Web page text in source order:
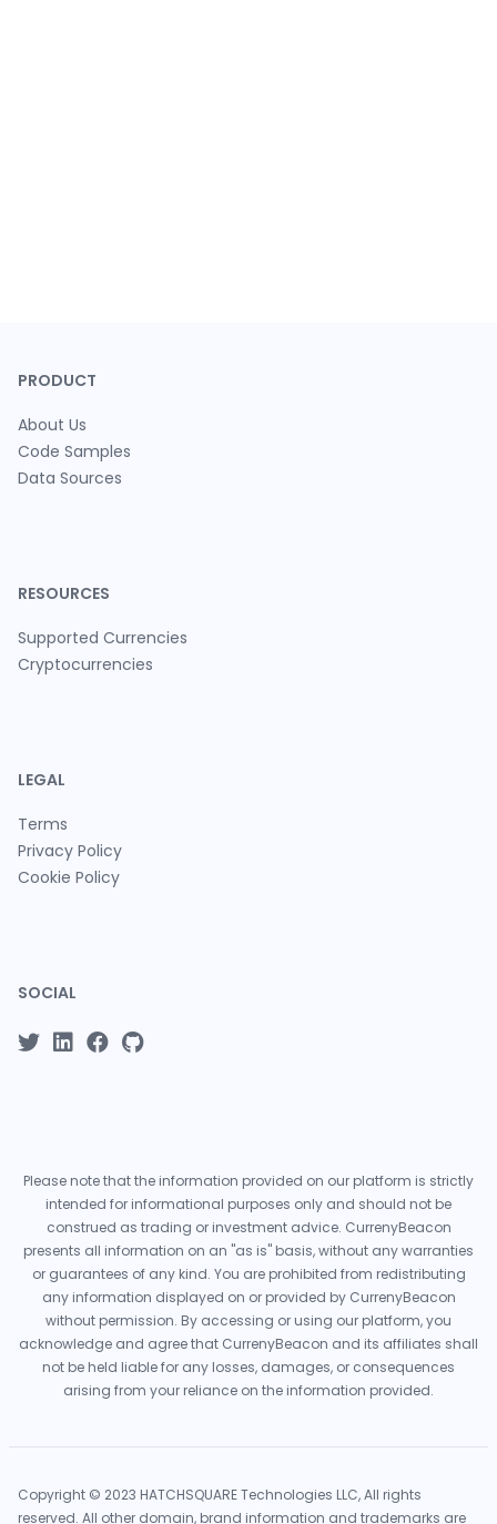
PRODUCT
About Us
Code Samples
Data Sources
RESOURCES
Supported Currencies
Cryptocurrencies
LEGAL
Terms
Privacy Policy
Cookie Policy
SOCIAL
Please note that the information provided on our platform is strictly
intended for informational purposes only and should not be
construed as trading or investment advice. CurrenyBeacon
presents all information on an "as is" basis, without any warranties
or guarantees of any kind. You are prohibited from redistributing
any information displayed on or provided by CurrenyBeacon
without permission. By accessing or using our platform, you
acknowledge and agree that CurrenyBeacon and its affiliates shall
not be held liable for any losses, damages, or consequences
arising from your reliance on the information provided.
Copyright © 2023 HATCHSQUARE Technologies LLC, All rights
reserved. All other domain, brand information and trademarks are